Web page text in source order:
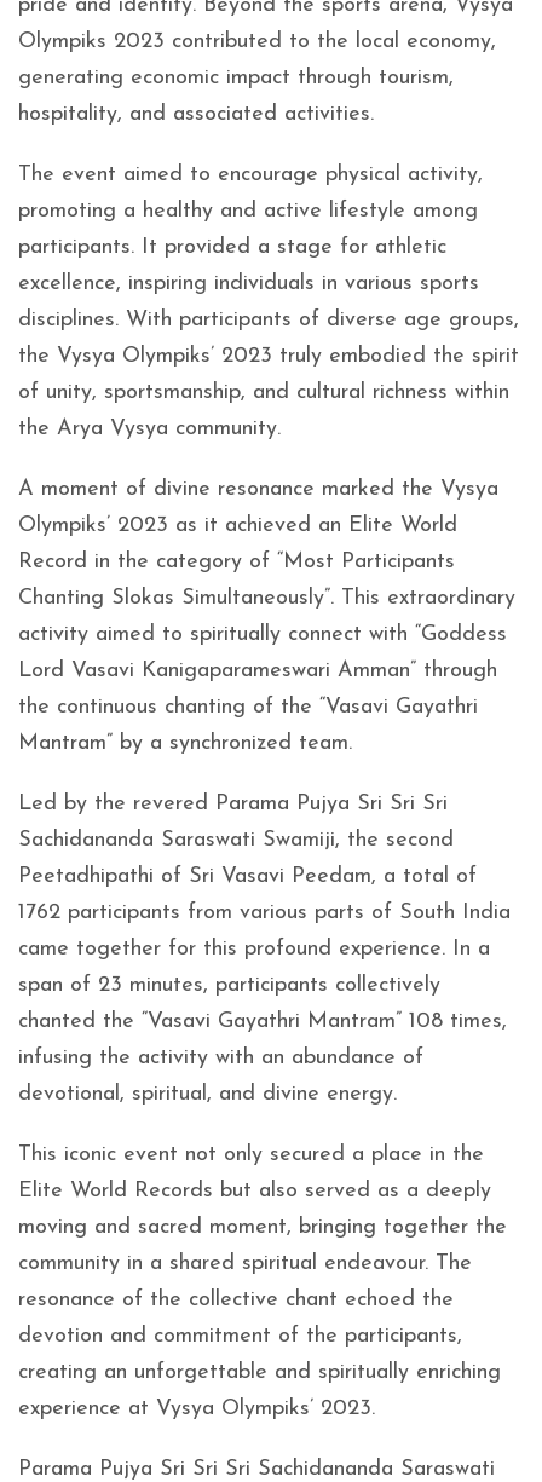
pride and identity. Beyond the sports arena, Vysya
Olympiks 2023 contributed to the local economy,
generating economic impact through tourism,
hospitality, and associated activities.
The event aimed to encourage physical activity,
promoting a healthy and active lifestyle among
participants. It provided a stage for athletic
excellence, inspiring individuals in various sports
disciplines. With participants of diverse age groups,
the Vysya Olympiks’ 2023 truly embodied the spirit
of unity, sportsmanship, and cultural richness within
the Arya Vysya community.
A moment of divine resonance marked the Vysya
Olympiks’ 2023 as it achieved an Elite World
Record in the category of “Most Participants
Chanting Slokas Simultaneously”. This extraordinary
activity aimed to spiritually connect with “Goddess
Lord Vasavi Kanigaparameswari Amman” through
the continuous chanting of the “Vasavi Gayathri
Mantram” by a synchronized team.
Led by the revered Parama Pujya Sri Sri Sri
Sachidananda Saraswati Swamiji, the second
Peetadhipathi of Sri Vasavi Peedam, a total of
1762 participants from various parts of South India
came together for this profound experience. In a
span of 23 minutes, participants collectively
chanted the “Vasavi Gayathri Mantram” 108 times,
infusing the activity with an abundance of
devotional, spiritual, and divine energy.
This iconic event not only secured a place in the
Elite World Records but also served as a deeply
moving and sacred moment, bringing together the
community in a shared spiritual endeavour. The
resonance of the collective chant echoed the
devotion and commitment of the participants,
creating an unforgettable and spiritually enriching
experience at Vysya Olympiks’ 2023.
Parama Pujya Sri Sri Sri Sachidananda Saraswati